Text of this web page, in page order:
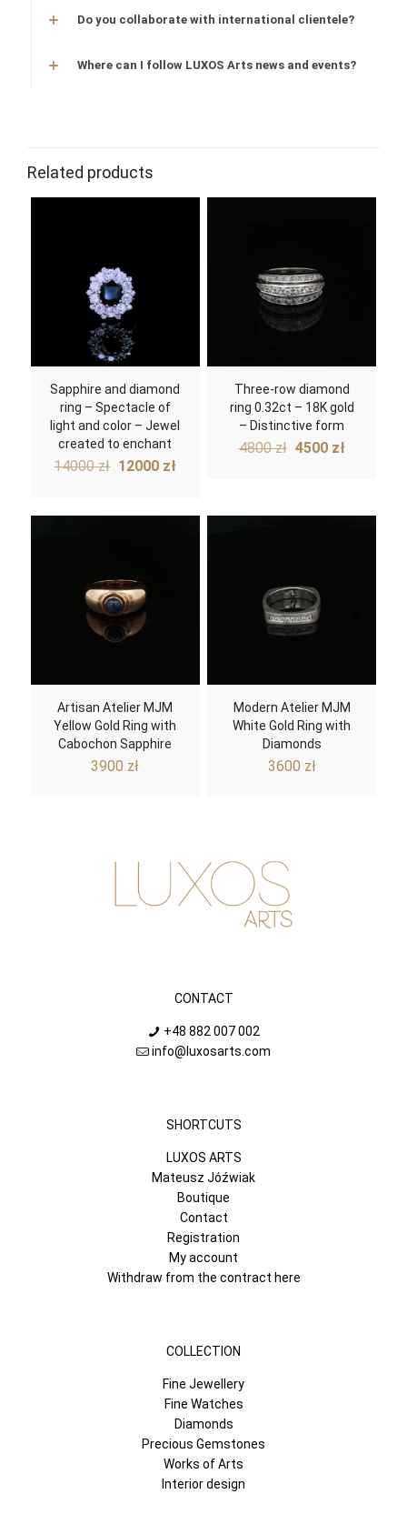
Do you collaborate with international clientele?
Where can I follow LUXOS Arts news and events?
Related products
Sapphire and diamond
ring – Spectacle of
light and color – Jewel
created to enchant
14000zł Original
12000 złCurrent
Three-row diamond
ring 0.32ct – 18K gold
– Distinctive form
4800zł Original
4500 złCurrent
Artisan Atelier MJM
Yellow Gold Ring with
Cabochon Sapphire
3900 zł
Modern Atelier MJM
White Gold Ring with
Diamonds
3600 zł
CONTACT
+48 882 007 002
info@luxosarts.com
SHORTCUTS
LUXOS ARTS
Mateusz Jóźwiak
Boutique
Contact
Registration
My account
Withdraw from the contract here
COLLECTION
Fine Jewellery
Fine Watches
Diamonds
Precious Gemstones
Works of Arts
Interior design